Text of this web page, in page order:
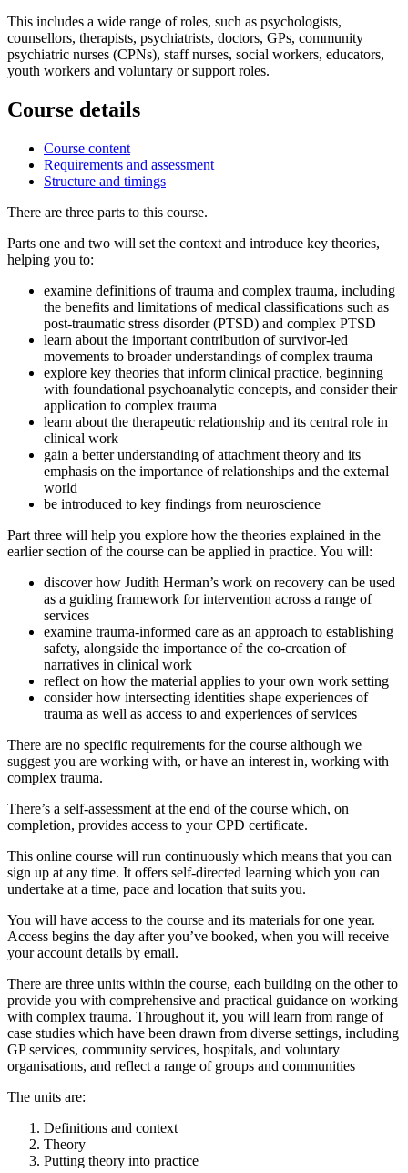
This includes a wide range of roles, such as psychologists,
counsellors, therapists, psychiatrists, doctors, GPs, community
psychiatric nurses (CPNs), staff nurses, social workers, educators,
youth workers and voluntary or support roles.
Course details
Course content
Requirements and assessment
Structure and timings
There are three parts to this course.
Parts one and two will set the context and introduce key theories,
helping you to:
examine definitions of trauma and complex trauma, including
the benefits and limitations of medical classifications such as
post-traumatic stress disorder (PTSD) and complex PTSD
learn about the important contribution of survivor-led
movements to broader understandings of complex trauma
explore key theories that inform clinical practice, beginning
with foundational psychoanalytic concepts, and consider their
application to complex trauma
learn about the therapeutic relationship and its central role in
clinical work
gain a better understanding of attachment theory and its
emphasis on the importance of relationships and the external
world
be introduced to key findings from neuroscience
Part three will help you explore how the theories explained in the
earlier section of the course can be applied in practice. You will:
discover how Judith Herman’s work on recovery can be used
as a guiding framework for intervention across a range of
services
examine trauma-informed care as an approach to establishing
safety, alongside the importance of the co-creation of
narratives in clinical work
reflect on how the material applies to your own work setting
consider how intersecting identities shape experiences of
trauma as well as access to and experiences of services
There are no specific requirements for the course although we
suggest you are working with, or have an interest in, working with
complex trauma.
There’s a self-assessment at the end of the course which, on
completion, provides access to your CPD certificate.
This online course will run continuously which means that you can
sign up at any time. It offers self-directed learning which you can
undertake at a time, pace and location that suits you.
You will have access to the course and its materials for one year.
Access begins the day after you’ve booked, when you will receive
your account details by email.
There are three units within the course, each building on the other to
provide you with comprehensive and practical guidance on working
with complex trauma. Throughout it, you will learn from range of
case studies which have been drawn from diverse settings, including
GP services, community services, hospitals, and voluntary
organisations, and reflect a range of groups and communities
The units are:
Definitions and context
Theory
Putting theory into practice